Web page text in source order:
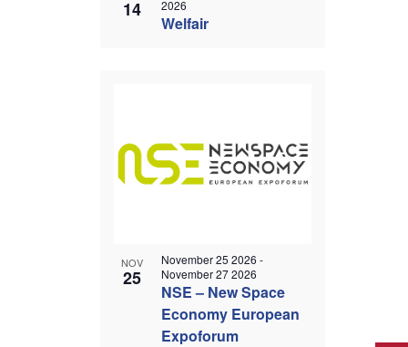
14
Welfair
2026
NOV
25
NSE – New Space
Economy European
Expoforum
November 25 2026 -
November 27 2026